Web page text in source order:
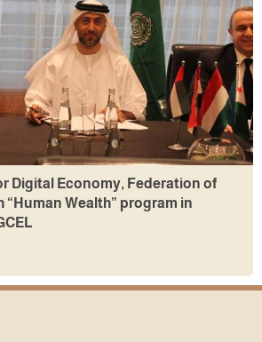
Digital Economy, Federation of
“Human Wealth” program in